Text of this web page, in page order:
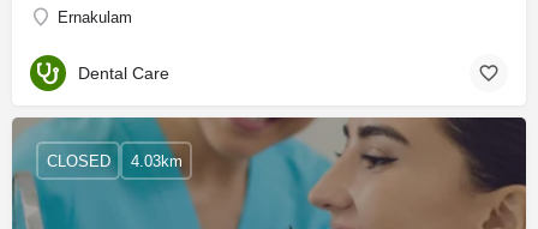
Ernakulam
Dental Care
CLOSED 4.03km